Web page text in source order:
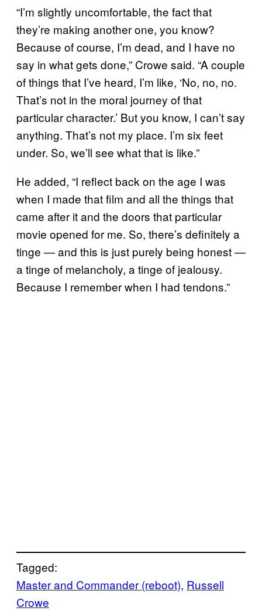
“I’m slightly uncomfortable, the fact that
they’re making another one, you know?
Because of course, I’m dead, and I have no
say in what gets done,” Crowe said. “A couple
of things that I’ve heard, I’m like, ‘No, no, no.
That’s not in the moral journey of that
particular character.’ But you know, I can’t say
anything. That’s not my place. I’m six feet
under. So, we’ll see what that is like.”
He added, “I reflect back on the age I was
when I made that film and all the things that
came after it and the doors that particular
movie opened for me. So, there’s definitely a
tinge — and this is just purely being honest —
a tinge of melancholy, a tinge of jealousy.
Because I remember when I had tendons.”
Tagged:
Master and Commander (reboot), Russell
Crowe